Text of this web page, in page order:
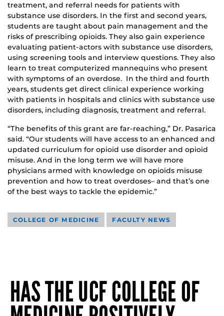
treatment, and referral needs for patients with
substance use disorders. In the first and second years,
students are taught about pain management and the
risks of prescribing opioids. They also gain experience
evaluating patient-actors with substance use disorders,
using screening tools and interview questions. They also
learn to treat computerized mannequins who present
with symptoms of an overdose. In the third and fourth
years, students get direct clinical experience working
with patients in hospitals and clinics with substance use
disorders, including diagnosis, treatment and referral.
“The benefits of this grant are far-reaching,” Dr. Pasarica
said. “Our students will have access to an enhanced and
updated curriculum for opioid use disorder and opioid
misuse. And in the long term we will have more
physicians armed with knowledge on opioids misuse
prevention and how to treat overdoses­– and that’s one
of the best ways to tackle the epidemic.”
COLLEGE OF MEDICINE FACULTY NEWS
HAS THE UCF COLLEGE OF